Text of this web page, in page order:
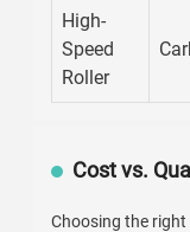
High-
Speed
Roller
Cost vs.
Choosing the right